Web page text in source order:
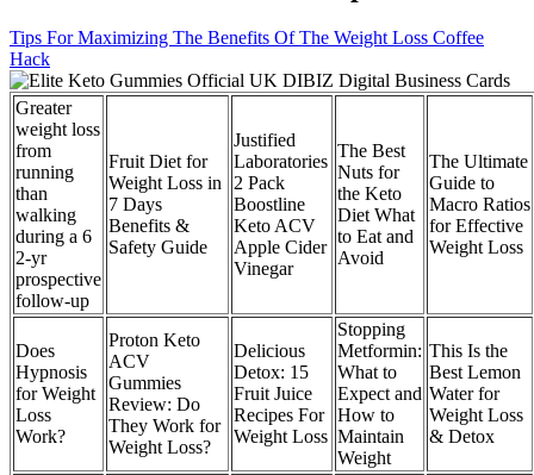
Tips For Maximizing The Benefits Of The Weight Loss Coffee
Hack
Greater
weight loss
from
running
than
walking
during a 6
2-yr
prospective
follow-up
Fruit Diet for
Weight Loss in
7 Days
Benefits &
Safety Guide
Justified
Laboratories
2 Pack
Boostline
Keto ACV
Apple Cider
Vinegar
The Best
Nuts for
the Keto
Diet What
to Eat and
Avoid
The Ultimate
Guide to
Macro Ratios
for Effective
Weight Loss
Does
Hypnosis
for Weight
Loss
Work?
Proton Keto
ACV
Gummies
Review: Do
They Work for
Weight Loss?
Delicious
Detox: 15
Fruit Juice
Recipes For
Weight Loss
Stopping
Metformin:
What to
Expect and
How to
Maintain
Weight
This Is the
Best Lemon
Water for
Weight Loss
& Detox